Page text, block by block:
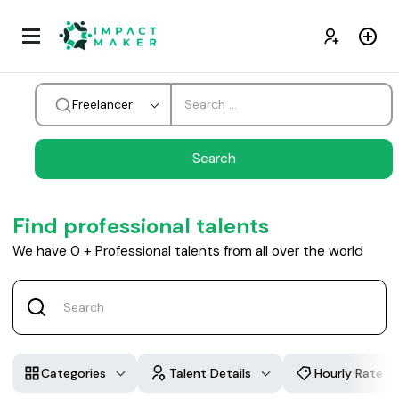
Freelancer
Find professional talents
We have 0 + Professional talents from all over the world
Categories Talent Details Hourly Rate